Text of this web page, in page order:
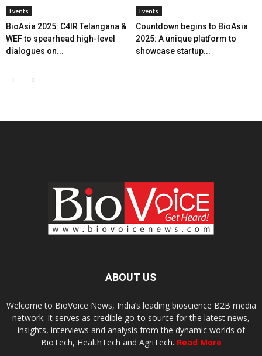
Events
BioAsia 2025: C4IR Telangana &
WEF to spearhead high-level
dialogues on...
Events
Countdown begins to BioAsia
2025: A unique platform to
showcase startup...
ABOUT US
Welcome to BioVoice News, India’s leading bioscience B2B media
network. It serves as credible go-to source for the latest news,
insights, interviews and analysis from the dynamic worlds of
BioTech, HealthTech and AgriTech. Read More